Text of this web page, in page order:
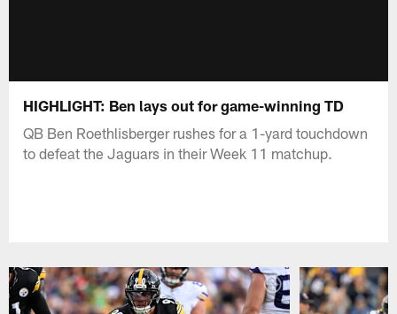
HIGHLIGHT: Ben lays out for game-winning TD
QB Ben Roethlisberger rushes for a 1-yard touchdown
to defeat the Jaguars in their Week 11 matchup.